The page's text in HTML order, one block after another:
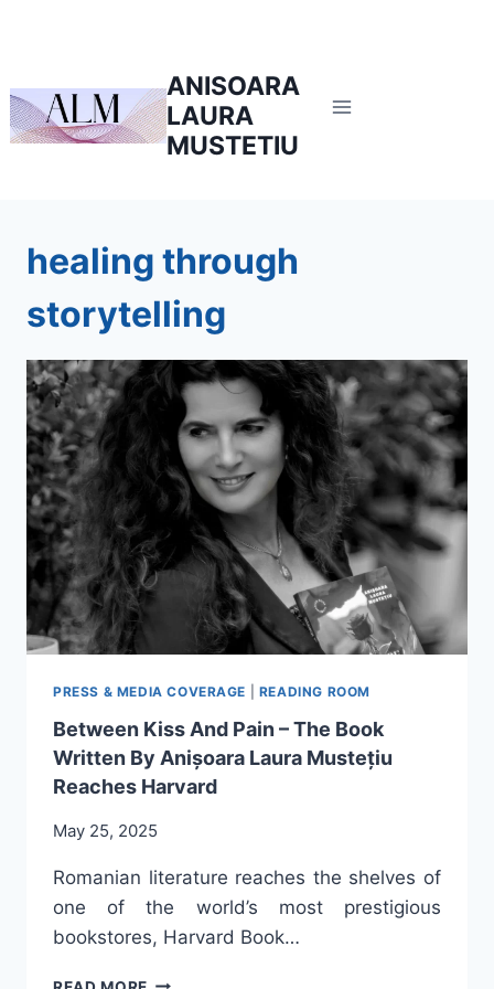
ANISOARA
LAURA
MUSTETIU
healing through
storytelling
PRESS & MEDIA COVERAGE READING ROOM
Between Kiss And Pain – The Book
Written By Anișoara Laura Mustețiu
Reaches Harvard
May 25, 2025
Romanian literature reaches the shelves of
one of the world’s most prestigious
bookstores, Harvard Book…
BETWEEN